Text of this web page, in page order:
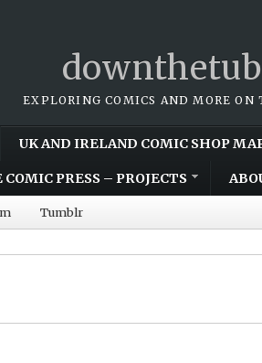
EXPLORING COMICS AND MORE ON
UK AND IRELAND COMIC SHOP
COMIC PRESS – PROJECTS
Tumblr